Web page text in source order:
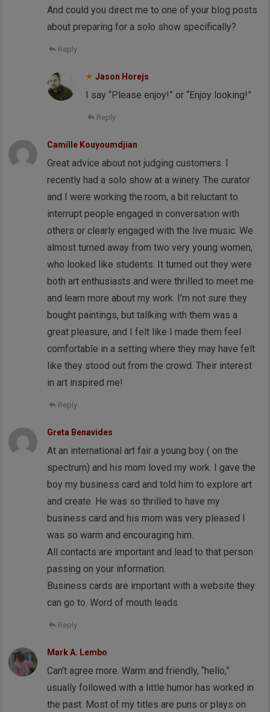
And could you direct me to one of your blog posts
about preparing for a solo show specifically?
Reply
Jason Horejs
I say “Please enjoy!” or “Enjoy looking!”
Reply
Camille Kouyoumdjian
Great advice about not judging customers. I
recently had a solo show at a winery. The curator
and I were working the room, a bit reluctant to
interrupt people engaged in conversation with
others or clearly engaged with the live music. We
almost turned away from two very young women,
who looked like students. It turned out they were
both art enthusiasts and were thrilled to meet me
and learn more about my work. I’m not sure they
bought paintings, but tallking with them was a
great pleasure, and I felt like I made them feel
comfortable in a setting where they may have felt
like they stood out from the crowd. Their interest
in art inspired me!
Reply
Greta Benavides
At an international art fair a young boy ( on the
spectrum) and his mom loved my work. I gave the
boy my business card and told him to explore art
and create. He was so thrilled to have my
business card and his mom was very pleased I
was so warm and encouraging him.
All contacts are important and lead to that person
passing on your information.
Business cards are important with a website they
can go to. Word of mouth leads
Reply
Mark A. Lembo
Can’t agree more. Warm and friendly, “hello,”
usually followed with a little humor has worked in
the past. Most of my titles are puns or plays on